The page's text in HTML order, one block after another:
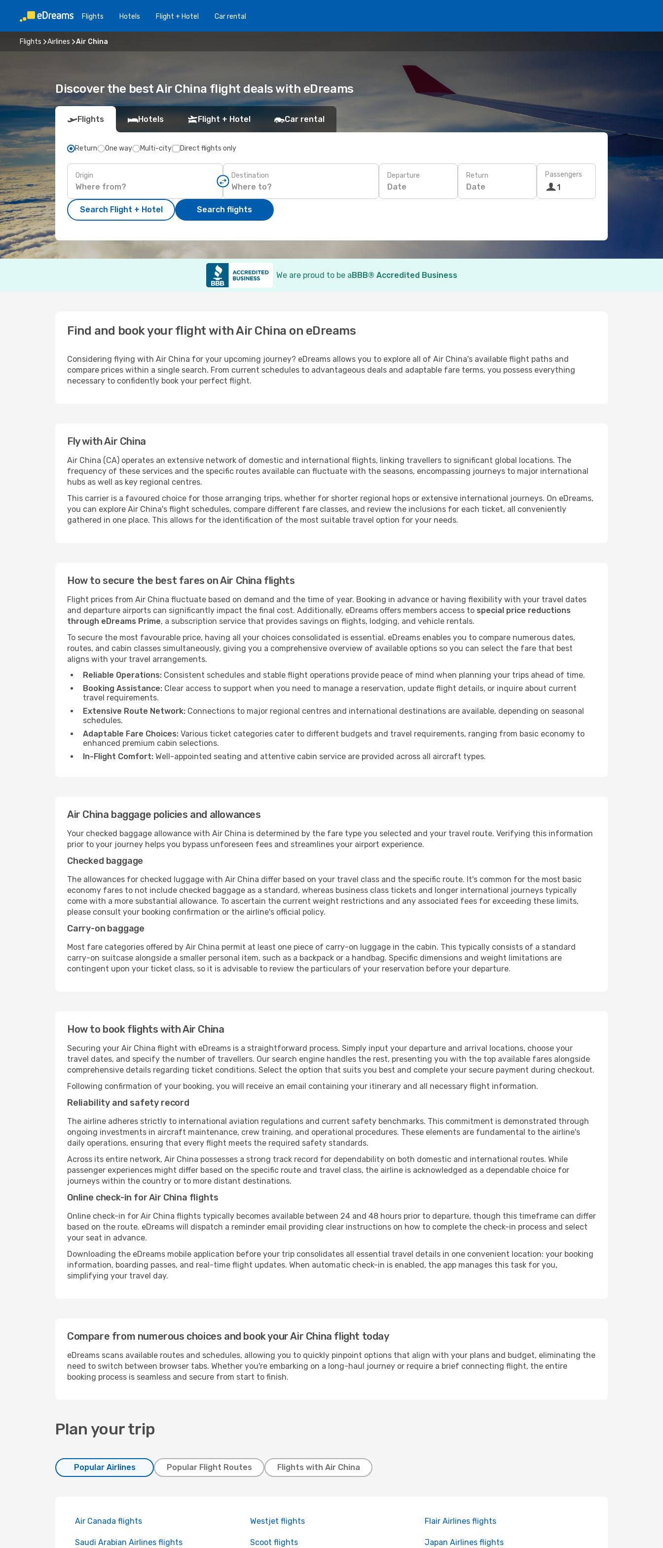
Flights Hotels Flight + Hotel Car rental
Flights Airlines Air China
Discover the best Air China flight deals with eDreams
Flights Hotels Flight + Hotel Car rental
Return One way Multi-city Direct flights only
Origin Destination Departure
Date
Return
Date
Passengers
1
Search Flight + Hotel Search flights
We are proud to be aBBB® Accredited Business
Find and book your flight with Air China on eDreams
Considering flying with Air China for your upcoming journey? eDreams allows you to explore all of Air China's available flight paths and
compare prices within a single search. From current schedules to advantageous deals and adaptable fare terms, you possess everything
necessary to confidently book your perfect flight.
Fly with Air China
Air China (CA) operates an extensive network of domestic and international flights, linking travellers to significant global locations. The
frequency of these services and the specific routes available can fluctuate with the seasons, encompassing journeys to major international
hubs as well as key regional centres.
This carrier is a favoured choice for those arranging trips, whether for shorter regional hops or extensive international journeys. On eDreams,
you can explore Air China's flight schedules, compare different fare classes, and review the inclusions for each ticket, all conveniently
gathered in one place. This allows for the identification of the most suitable travel option for your needs.
How to secure the best fares on Air China flights
Flight prices from Air China fluctuate based on demand and the time of year. Booking in advance or having flexibility with your travel dates
and departure airports can significantly impact the final cost. Additionally, eDreams offers members access to special price reductions
through eDreams Prime, a subscription service that provides savings on flights, lodging, and vehicle rentals.
To secure the most favourable price, having all your choices consolidated is essential. eDreams enables you to compare numerous dates,
routes, and cabin classes simultaneously, giving you a comprehensive overview of available options so you can select the fare that best
aligns with your travel arrangements.
Reliable Operations: Consistent schedules and stable flight operations provide peace of mind when planning your trips ahead of time.
Booking Assistance: Clear access to support when you need to manage a reservation, update flight details, or inquire about current
travel requirements.
Extensive Route Network: Connections to major regional centres and international destinations are available, depending on seasonal
schedules.
Adaptable Fare Choices: Various ticket categories cater to different budgets and travel requirements, ranging from basic economy to
enhanced premium cabin selections.
In-Flight Comfort: Well-appointed seating and attentive cabin service are provided across all aircraft types.
Air China baggage policies and allowances
Your checked baggage allowance with Air China is determined by the fare type you selected and your travel route. Verifying this information
prior to your journey helps you bypass unforeseen fees and streamlines your airport experience.
Checked baggage
The allowances for checked luggage with Air China differ based on your travel class and the specific route. It's common for the most basic
economy fares to not include checked baggage as a standard, whereas business class tickets and longer international journeys typically
come with a more substantial allowance. To ascertain the current weight restrictions and any associated fees for exceeding these limits,
please consult your booking confirmation or the airline's official policy.
Carry-on baggage
Most fare categories offered by Air China permit at least one piece of carry-on luggage in the cabin. This typically consists of a standard
carry-on suitcase alongside a smaller personal item, such as a backpack or a handbag. Specific dimensions and weight limitations are
contingent upon your ticket class, so it is advisable to review the particulars of your reservation before your departure.
How to book flights with Air China
Securing your Air China flight with eDreams is a straightforward process. Simply input your departure and arrival locations, choose your
travel dates, and specify the number of travellers. Our search engine handles the rest, presenting you with the top available fares alongside
comprehensive details regarding ticket conditions. Select the option that suits you best and complete your secure payment during checkout.
Following confirmation of your booking, you will receive an email containing your itinerary and all necessary flight information.
Reliability and safety record
The airline adheres strictly to international aviation regulations and current safety benchmarks. This commitment is demonstrated through
ongoing investments in aircraft maintenance, crew training, and operational procedures. These elements are fundamental to the airline's
daily operations, ensuring that every flight meets the required safety standards.
Across its entire network, Air China possesses a strong track record for dependability on both domestic and international routes. While
passenger experiences might differ based on the specific route and travel class, the airline is acknowledged as a dependable choice for
journeys within the country or to more distant destinations.
Online check-in for Air China flights
Online check-in for Air China flights typically becomes available between 24 and 48 hours prior to departure, though this timeframe can differ
based on the route. eDreams will dispatch a reminder email providing clear instructions on how to complete the check-in process and select
your seat in advance.
Downloading the eDreams mobile application before your trip consolidates all essential travel details in one convenient location: your booking
information, boarding passes, and real-time flight updates. When automatic check-in is enabled, the app manages this task for you,
simplifying your travel day.
Compare from numerous choices and book your Air China flight today
eDreams scans available routes and schedules, allowing you to quickly pinpoint options that align with your plans and budget, eliminating the
need to switch between browser tabs. Whether you're embarking on a long-haul journey or require a brief connecting flight, the entire
booking process is seamless and secure from start to finish.
Plan your trip
Popular Airlines Popular Flight Routes Flights with Air China
Air Canada flights Westjet flights Flair Airlines flights
Saudi Arabian Airlines flights Scoot flights Japan Airlines flights